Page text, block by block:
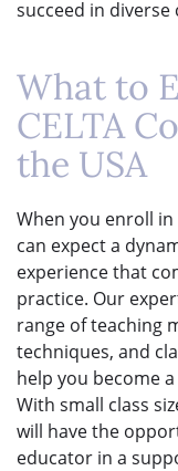
succeed in
What to
CELTA
the USA
When you enroll in
can expect a
experience that
practice. Our
range of teaching
techniques, and
help you become
With small class
will have the
educator in a